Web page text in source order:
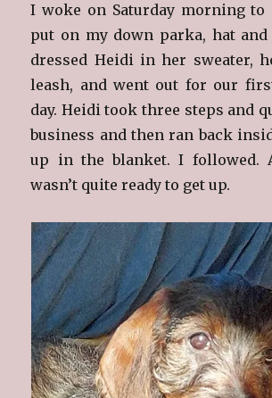
I woke on Saturday morning to
put on my down parka, hat and
dressed Heidi in her sweater,
leash, and went out for our
day. Heidi took three steps and
business and then ran back
up in the blanket. I followed.
wasn’t quite ready to get up.